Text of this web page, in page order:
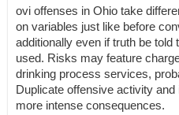
ovi offenses in Ohio take
on variables just like before
additionally even if truth be told
used. Risks may feature
drinking process services,
Duplicate offensive activity
more intense consequences.